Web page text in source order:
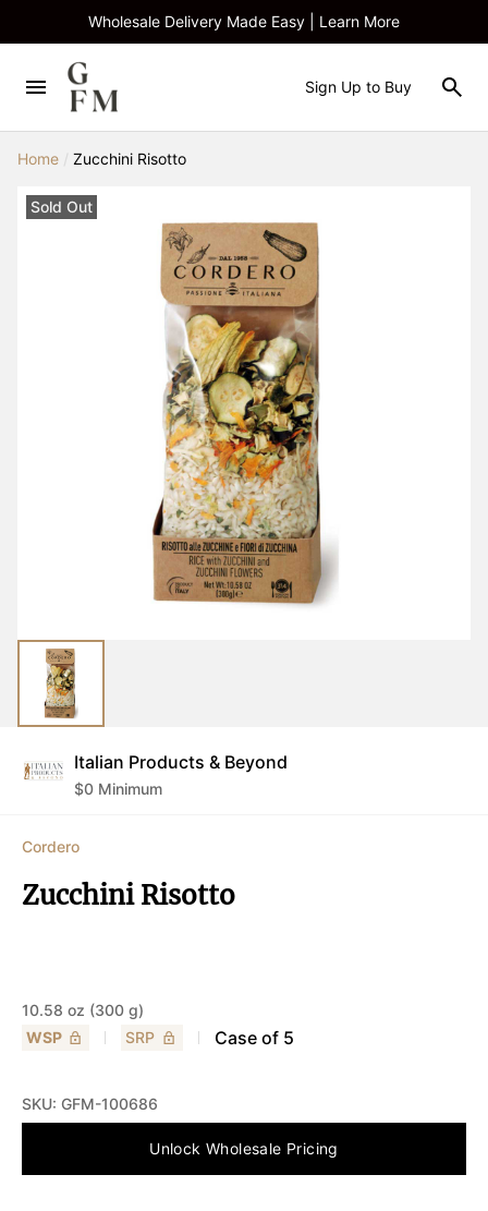
Wholesale Delivery Made Easy | Learn More
Sign Up to Buy
Home Zucchini Risotto
Sold Out
Italian Products & Beyond
$0 Minimum
Cordero
Zucchini Risotto
10.58 oz (300 g)
WSP
SRP Case of 5
SKU: GFM-100686
Unlock Wholesale Pricing